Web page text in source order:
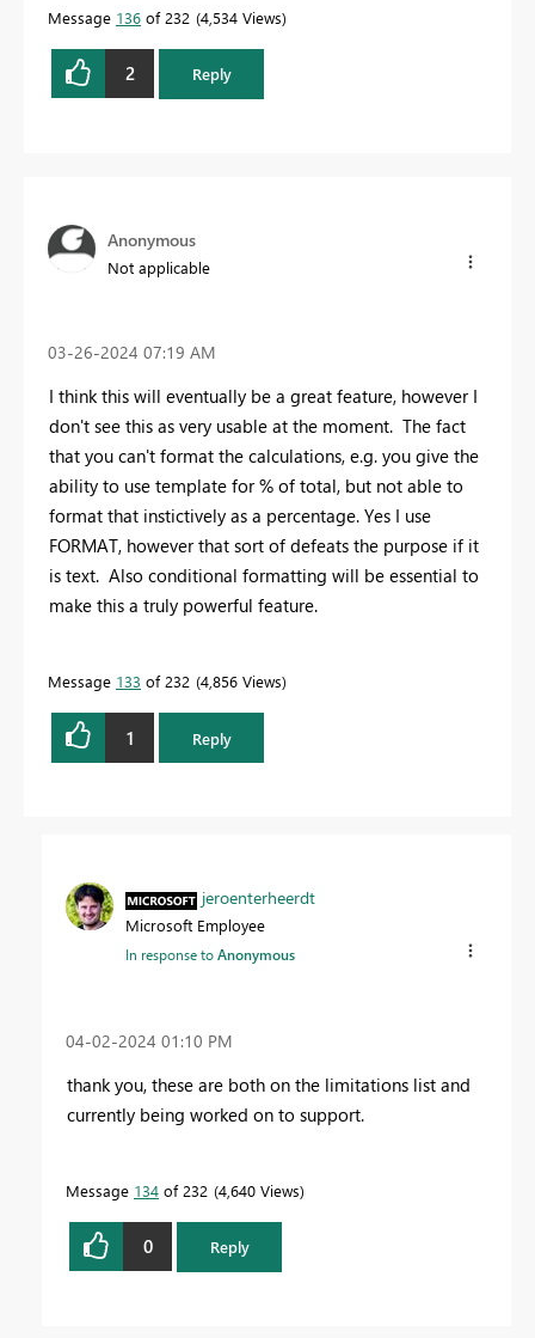
Message 136 of 232 4,534 Views
2 Reply
Anonymous
Not applicable
‎03-26-2024 07:19 AM
I think this will eventually be a great feature, however I
don't see this as very usable at the moment. The fact
that you can't format the calculations, e.g. you give the
ability to use template for % of total, but not able to
format that instictively as a percentage. Yes I use
FORMAT, however that sort of defeats the purpose if it
is text. Also conditional formatting will be essential to
make this a truly powerful feature.
Message 133 of 232 4,856 Views
1 Reply
jeroenterheerdt
Microsoft Employee
In response toAnonymous
‎04-02-2024 01:10 PM
thank you, these are both on the limitations list and
currently being worked on to support.
Message 134 of 232 4,640 Views
0 Reply